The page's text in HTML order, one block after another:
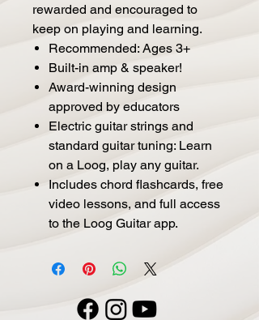
rewarded and encouraged to
keep on playing and learning.
Recommended: Ages 3+
Built-in amp & speaker!
Award-winning design
approved by educators
Electric guitar strings and
standard guitar tuning: Learn
on a Loog, play any guitar.
Includes chord flashcards, free
video lessons, and full access
to the Loog Guitar app.